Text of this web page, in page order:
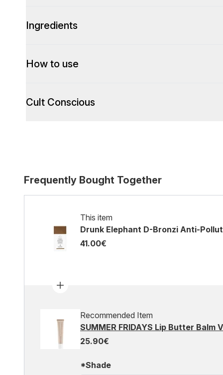
Ingredients
How to use
Cult Conscious
Frequently Bought Together
This item
Drunk Elephant D-Bronzi Anti-
41.00€
Recommended Item
SUMMER FRIDAYS Lip Butter Balm
25.90€
*Shade